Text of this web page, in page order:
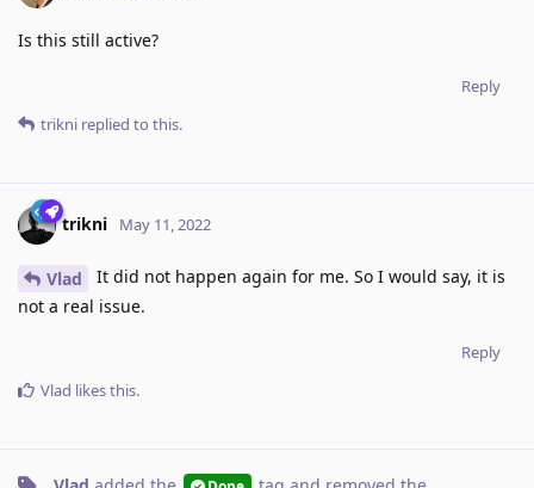
Is this still active?
Reply
trikni replied to this.
trikni May 11, 2022
Vlad
It did not happen again for me. So I would say, it is
not a real issue.
Reply
Vlad likes this.